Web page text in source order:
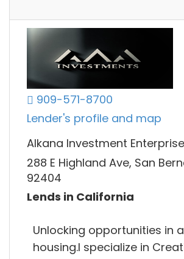
909-571-8700
Lender's profile and map
Alkana Investment Enterprise
288 E Highland Ave, San
92404
Lends in California
Unlocking opportunities in
housing.I specialize in